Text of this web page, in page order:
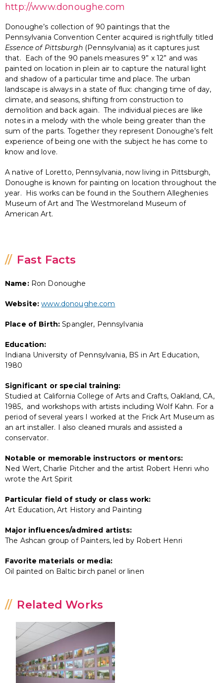
http://www.donoughe.com
Donoughe’s collection of 90 paintings that the
Pennsylvania Convention Center acquired is rightfully titled
Essence of Pittsburgh(Pennsylvania) as it captures just
that. Each of the 90 panels measures 9” x 12” and was
painted on location in plein air to capture the natural light
and shadow of a particular time and place. The urban
landscape is always in a state of flux: changing time of day,
climate, and seasons, shifting from construction to
demolition and back again. The individual pieces are like
notes in a melody with the whole being greater than the
sum of the parts. Together they represent Donoughe’s felt
experience of being one with the subject he has come to
know and love.
A native of Loretto, Pennsylvania, now living in Pittsburgh,
Donoughe is known for painting on location throughout the
year. His works can be found in the Southern Alleghenies
Museum of Art and The Westmoreland Museum of
American Art.
Fast Facts
Name:Ron Donoughe
Website: www.donoughe.com
Place of Birth: Spangler, Pennsylvania
Education:
Indiana University of Pennsylvania, BS in Art Education,
1980
Significant or special training:
Studied at California College of Arts and Crafts, Oakland, CA,
1985, and workshops with artists including Wolf Kahn. For a
period of several years I worked at the Frick Art Museum as
an art installer. I also cleaned murals and assisted a
conservator.
Notable or memorable instructors or mentors:
Ned Wert, Charlie Pitcher and the artist Robert Henri who
wrote the Art Spirit
Particular field of study or class work:
Art Education, Art History and Painting
Major influences/admired artists:
The Ashcan group of Painters, led by Robert Henri
Favorite materials or media:
Oil painted on Baltic birch panel or linen
Related Works